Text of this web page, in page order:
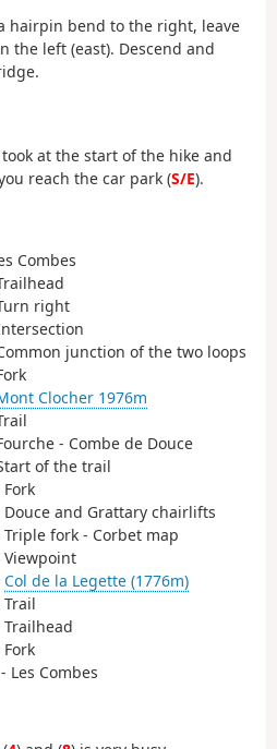
hairpin bend to the right, leave
the left (east). Descend and
at the start of the hike and
reach the car park (S/E).
Combes
right
junction of the two loops
Clocher 1976m
- Combe de Douce
of the trail
and Grattary chairlifts
fork - Corbet map
Viewpoint
Col de la Legette (1776m)
Les Combes